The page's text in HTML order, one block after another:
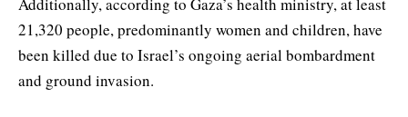
21,320 people, predominantly women and children, have
been killed due to Israel’s ongoing aerial bombardment
and ground invasion.